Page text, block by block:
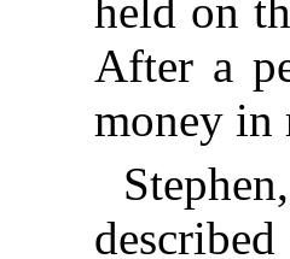
held on
After a
money in